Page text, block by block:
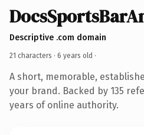
Descriptive .com domain
21 characters · 6 years old ·
A short, memorable,
your brand. Backed by 135
years of online authority.